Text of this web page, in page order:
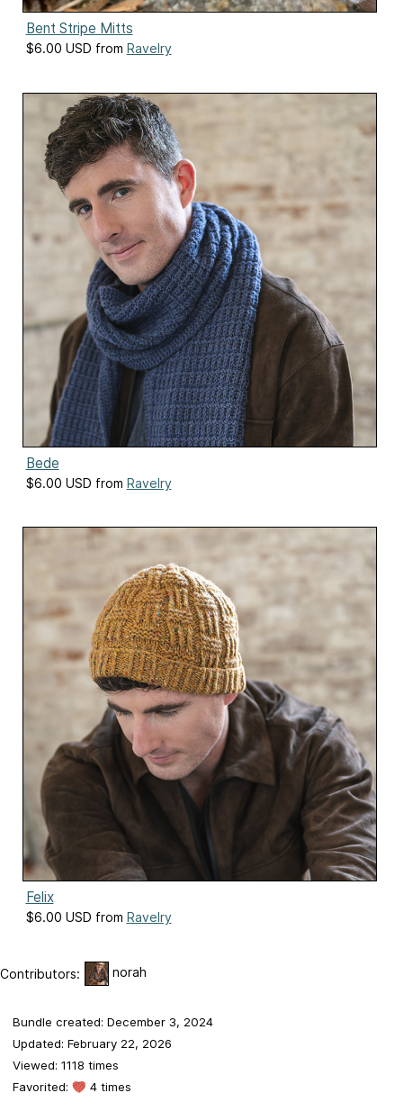
Bent Stripe Mitts
$6.00 USD from Ravelry
Bede
$6.00 USD from Ravelry
Felix
$6.00 USD from Ravelry
Contributors: norah
Bundle created: December 3, 2024
Updated: February 22, 2026
Viewed: 1118 times
Favorited:
4 times